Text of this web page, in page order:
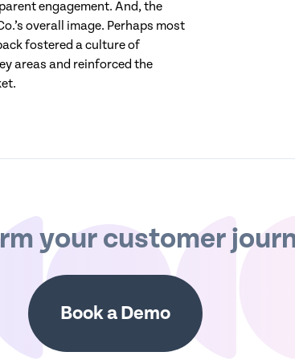
engagement. And, the
overall image. Perhaps most
fostered a culture of
areas and reinforced the
your customer
Book a Demo